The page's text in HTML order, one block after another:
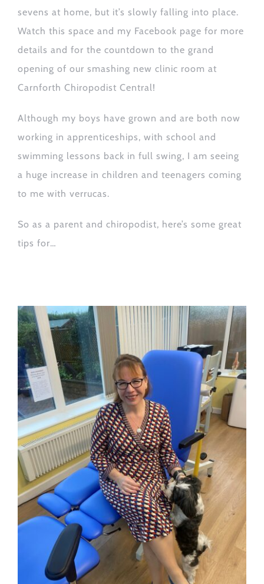
sevens at home, but it’s slowly falling into place.
Watch this space and my Facebook page for more
details and for the countdown to the grand
opening of our smashing new clinic room at
Carnforth Chiropodist Central!
Although my boys have grown and are both now
working in apprenticeships, with school and
swimming lessons back in full swing, I am seeing
a huge increase in children and teenagers coming
to me with verrucas.
So as a parent and chiropodist, here’s some great
tips for…